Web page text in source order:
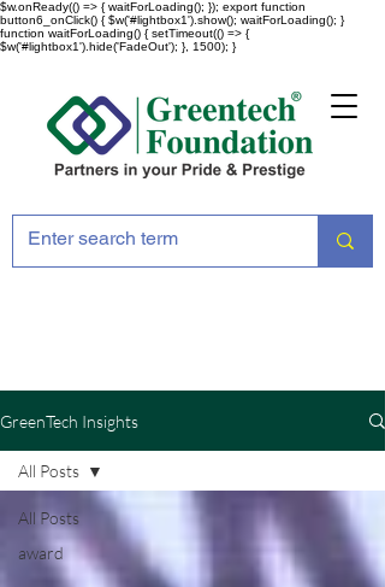
$w.onReady(() => { waitForLoading(); }); export function
button6_onClick() { $w('#lightbox1').show(); waitForLoading(); }
function waitForLoading() { setTimeout(() => {
$w('#lightbox1').hide('FadeOut'); }, 1500); }
GreenTech Insights
All Posts
award
All Posts